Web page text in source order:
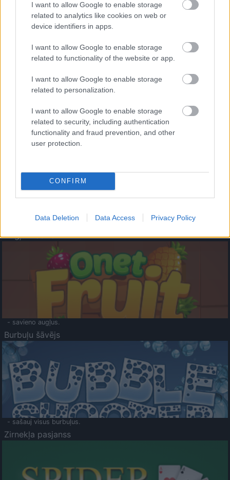
I want to allow Google to enable storage
related to analytics like cookies on web or
device identifiers in apps.
I want to allow Google to enable storage
related to functionality of the website or app.
I want to allow Google to enable storage
related to personalization.
I want to allow Google to enable storage
related to security, including authentication
functionality and fraud prevention, and other
user protection.
CONFIRM
Data Deletion Data Access Privacy Policy
- palīdzi Indianam izkļūt no briesmu pilnām klints alām.
- lido un mēģini netrāpīt sienās
Krāsu Atmiņa
- atceries krāsu secību un mēģini atkārtot.
Augļu klasika
- savieno augļus.
Burbuļu šāvējs
- sašauj visus burbuļus.
Zirnekļa pasjanss